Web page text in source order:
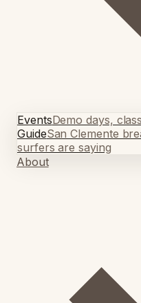
EventsDemo days,
GuideSan Clemente
surfers are saying
About